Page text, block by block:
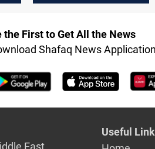
the First to Get All the News
Shafaq News
Useful